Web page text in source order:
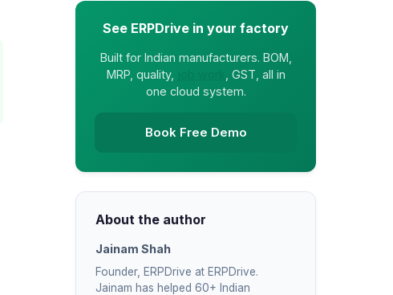
See ERPDrive in your factory
Built for Indian manufacturers. BOM,
MRP, quality,
, GST, all in
one cloud system.
Book Free Demo
About the author
Jainam Shah
Founder, ERPDrive at ERPDrive.
Jainam has helped 60+ Indian